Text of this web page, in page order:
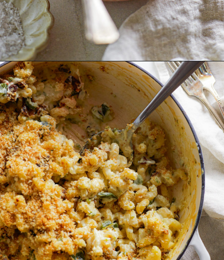
Opening https://www.goodlifeeats.com/jalapeno-bacon-mac-n-cheese/